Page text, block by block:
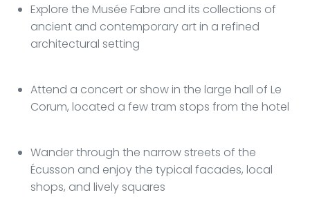
Explore the Musée Fabre and its collections of
ancient and contemporary art in a refined
architectural setting
Attend a concert or show in the large hall of Le
Corum, located a few tram stops from the hotel
Wander through the narrow streets of the
Écusson and enjoy the typical facades, local
shops, and lively squares